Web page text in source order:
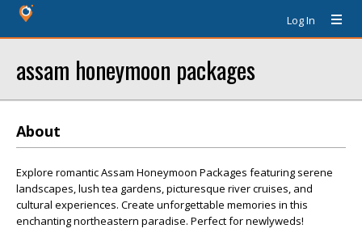
Log In
assam honeymoon packages
About
Explore romantic Assam Honeymoon Packages featuring serene
landscapes, lush tea gardens, picturesque river cruises, and
cultural experiences. Create unforgettable memories in this
enchanting northeastern paradise. Perfect for newlyweds!